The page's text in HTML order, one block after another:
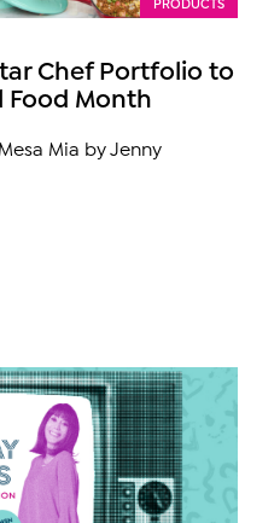
Chef Portfolio to
Food Month
Mia by Jenny